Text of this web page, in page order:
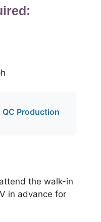
QC Production
the walk-in
in advance for